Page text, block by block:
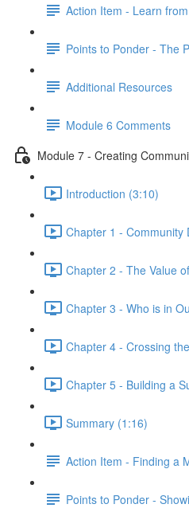
Action Item - Learn
Points to Ponder - The
Additional Resources
Module 6 Comments
Module 7 - Creating
Introduction (3:10)
Chapter 1 - Community
Chapter 2 - The Value
Chapter 3 - Who is in
Chapter 4 - Crossing
Chapter 5 - Building a
Summary (1:16)
Action Item - Finding a
Points to Ponder -